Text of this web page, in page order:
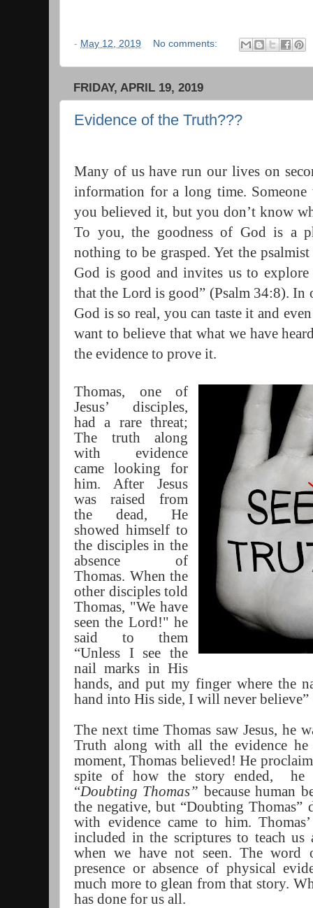
- May 12, 2019 No comments:
FRIDAY, APRIL 19, 2019
Evidence of the Truth???
Many of us have run our lives on
information for a long time.
you believed it, but you don’t know
To you, the goodness of God is a
nothing to be grasped. Yet the
God is good and invites us to explore
that the Lord is good” (Psalm 34:8). In
God is so real, you can taste it and
want to believe that what we have
the evidence to prove it.
Thomas, one of
Jesus’ disciples,
had a rare threat;
The truth along
with evidence
came looking for
him. After Jesus
was raised from
the dead, He
showed himself to
the disciples in the
absence of
Thomas. When the
other disciples told
Thomas, "We have
seen the Lord!" he
said to them
“Unless I see the
nail marks in His
hands, and put my finger where the
hand into His side, I will never
The next time Thomas saw Jesus, he
Truth along with all the evidence
moment, Thomas believed! He
spite of how the story ended,
he
“Doubting Thomas” because human
the negative, but “Doubting Thomas”
with evidence came to him.
included in the scriptures to teach
when we have not seen. The
presence or absence of physical
much more to glean from that story.
has done for us all.